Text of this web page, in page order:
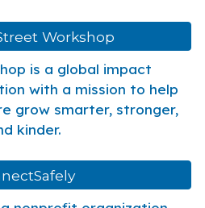
Workshop
is a global impact
with a mission to help
grow smarter, stronger,
kinder.